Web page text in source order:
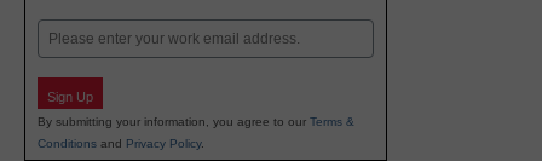
Email
Sign Up
By submitting your information, you agree to our Terms &
Conditions and Privacy Policy.